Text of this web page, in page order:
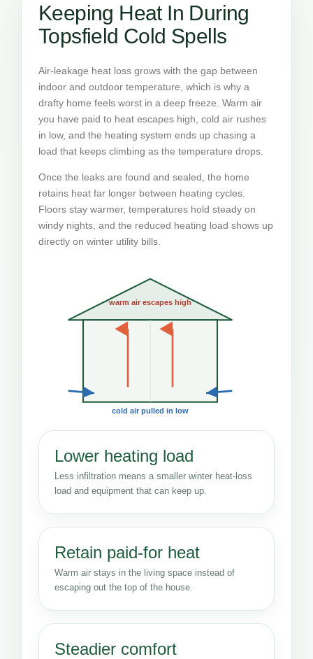
Keeping Heat In During
Topsfield Cold Spells
Air-leakage heat loss grows with the gap between
indoor and outdoor temperature, which is why a
drafty home feels worst in a deep freeze. Warm air
you have paid to heat escapes high, cold air rushes
in low, and the heating system ends up chasing a
load that keeps climbing as the temperature drops.
Once the leaks are found and sealed, the home
retains heat far longer between heating cycles.
Floors stay warmer, temperatures hold steady on
windy nights, and the reduced heating load shows up
directly on winter utility bills.
warm air escapes high
cold air pulled in low
Lower heating load
Less infiltration means a smaller winter heat-loss
load and equipment that can keep up.
Retain paid-for heat
Warm air stays in the living space instead of
escaping out the top of the house.
Steadier comfort